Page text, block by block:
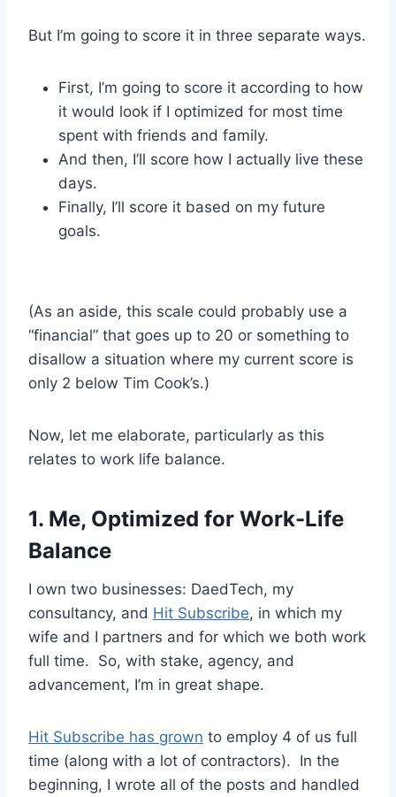
But I’m going to score it in three separate ways.
First, I’m going to score it according to how
it would look if I optimized for most time
spent with friends and family.
And then, I’ll score how I actually live these
days.
Finally, I’ll score it based on my future
goals.
(As an aside, this scale could probably use a
“financial” that goes up to 20 or something to
disallow a situation where my current score is
only 2 below Tim Cook’s.)
Now, let me elaborate, particularly as this
relates to work life balance.
1. Me, Optimized for Work-Life
Balance
I own two businesses: DaedTech, my
consultancy, and Hit Subscribe, in which my
wife and I partners and for which we both work
full time. So, with stake, agency, and
advancement, I’m in great shape.
Hit Subscribe has grown to employ 4 of us full
time (along with a lot of contractors). In the
beginning, I wrote all of the posts and handled